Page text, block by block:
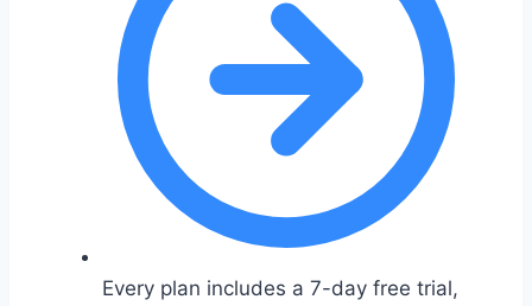
Every plan includes a 7-day free trial,